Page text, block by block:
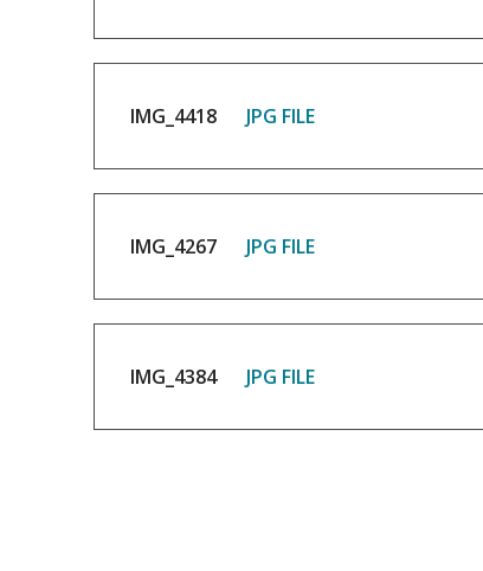
IMG_4418 JPG FILE
IMG_4267 JPG FILE
IMG_4384 JPG FILE